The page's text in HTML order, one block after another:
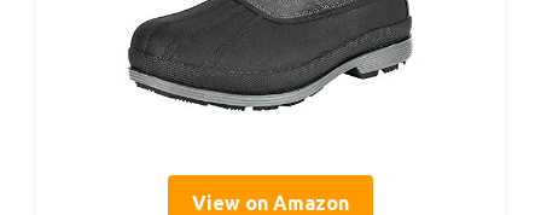
View on Amazon